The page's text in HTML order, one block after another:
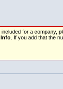
for a company,
. If you add that the